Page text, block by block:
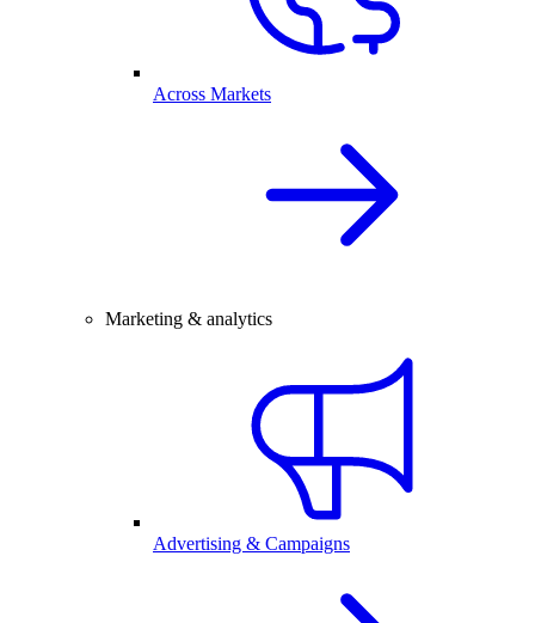
Across Markets
Marketing & analytics
Advertising & Campaigns